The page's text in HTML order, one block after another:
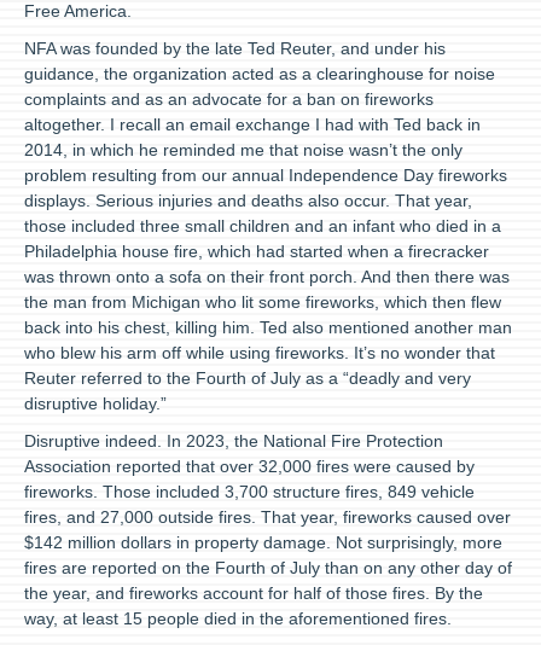
Free America.
NFA was founded by the late Ted Reuter, and under his
guidance, the organization acted as a clearinghouse for noise
complaints and as an advocate for a ban on fireworks
altogether. I recall an email exchange I had with Ted back in
2014, in which he reminded me that noise wasn’t the only
problem resulting from our annual Independence Day fireworks
displays. Serious injuries and deaths also occur. That year,
those included three small children and an infant who died in a
Philadelphia house fire, which had started when a firecracker
was thrown onto a sofa on their front porch. And then there was
the man from Michigan who lit some fireworks, which then flew
back into his chest, killing him. Ted also mentioned another man
who blew his arm off while using fireworks. It’s no wonder that
Reuter referred to the Fourth of July as a “deadly and very
disruptive holiday.”
Disruptive indeed. In 2023, the National Fire Protection
Association reported that over 32,000 fires were caused by
fireworks. Those included 3,700 structure fires, 849 vehicle
fires, and 27,000 outside fires. That year, fireworks caused over
$142 million dollars in property damage. Not surprisingly, more
fires are reported on the Fourth of July than on any other day of
the year, and fireworks account for half of those fires. By the
way, at least 15 people died in the aforementioned fires.